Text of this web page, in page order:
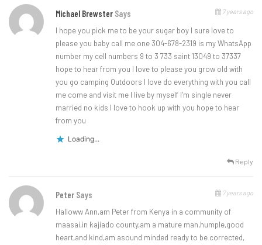
Michael Brewster Says 7 years ago
I hope you pick me to be your sugar boy I sure love to
please you baby call me one 304-678-2319 is my WhatsApp
number my cell numbers 9 to 3 733 saint 13049 to 37337
hope to hear from you I love to please you grow old with
you go camping Outdoors I love do everything with you call
me come and visit me I live by myself I’m single never
married no kids I love to hook up with you hope to hear
from you
Loading...
Reply
Peter Says 7 years ago
Halloww Ann,am Peter from Kenya in a community of
maasai,in kajiado county,am a mature man,humple,good
heart,and kind,am asound minded ready to be corrected,